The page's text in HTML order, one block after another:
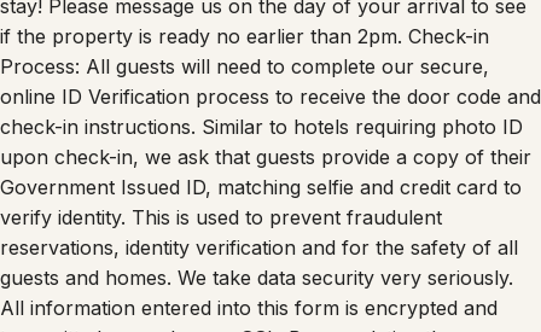
if the property is ready no earlier than 2pm. Check-in
Process: All guests will need to complete our secure,
online ID Verification process to receive the door code and
check-in instructions. Similar to hotels requiring photo ID
upon check-in, we ask that guests provide a copy of their
Government Issued ID, matching selfie and credit card to
verify identity. This is used to prevent fraudulent
reservations, identity verification and for the safety of all
guests and homes. We take data security very seriously.
All information entered into this form is encrypted and
transmitted securely over SSL. By completing the